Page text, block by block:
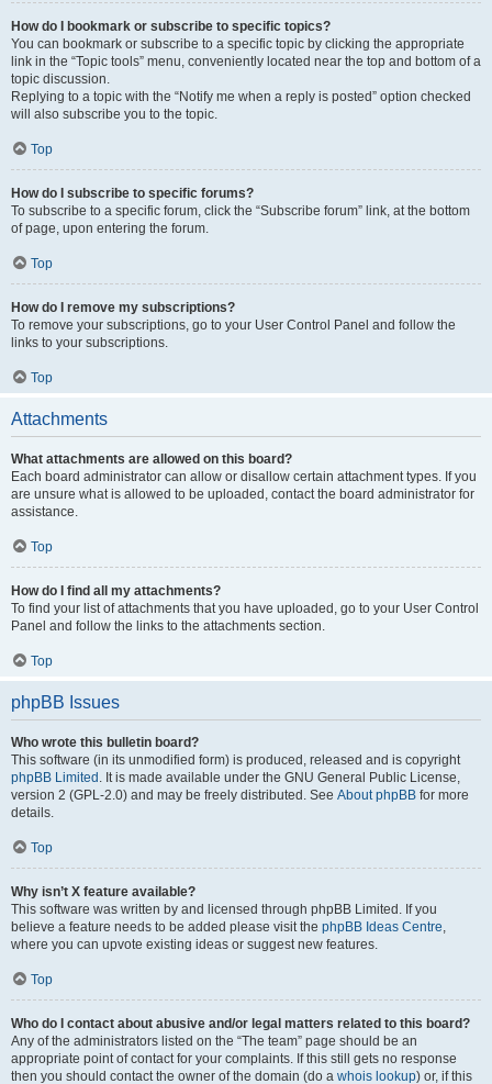
How do I bookmark or subscribe to specific topics?
You can bookmark or subscribe to a specific topic by clicking the appropriate
link in the “Topic tools” menu, conveniently located near the top and bottom of a
topic discussion.
Replying to a topic with the “Notify me when a reply is posted” option checked
will also subscribe you to the topic.
Top
How do I subscribe to specific forums?
To subscribe to a specific forum, click the “Subscribe forum” link, at the bottom
of page, upon entering the forum.
Top
How do I remove my subscriptions?
To remove your subscriptions, go to your User Control Panel and follow the
links to your subscriptions.
Top
Attachments
What attachments are allowed on this board?
Each board administrator can allow or disallow certain attachment types. If you
are unsure what is allowed to be uploaded, contact the board administrator for
assistance.
Top
How do I find all my attachments?
To find your list of attachments that you have uploaded, go to your User Control
Panel and follow the links to the attachments section.
Top
phpBB Issues
Who wrote this bulletin board?
This software (in its unmodified form) is produced, released and is copyright
phpBB Limited . It is made available under the GNU General Public License,
version 2 (GPL-2.0) and may be freely distributed. See About phpBB for more
details.
Top
Why isn’t X feature available?
This software was written by and licensed through phpBB Limited. If you
believe a feature needs to be added please visit the phpBB Ideas Centre,
where you can upvote existing ideas or suggest new features.
Top
Who do I contact about abusive and/or legal matters related to this board?
Any of the administrators listed on the “The team” page should be an
appropriate point of contact for your complaints. If this still gets no response
then you should contact the owner of the domain (do a whois lookup) or, if this